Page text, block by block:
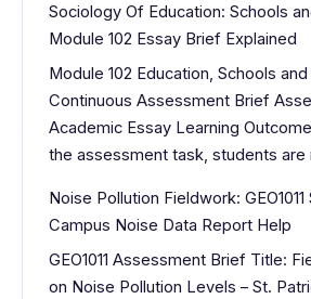
Sociology Of Education: Schools
Module 102 Essay Brief Explained
Module 102 Education, Schools
Continuous Assessment Brief
Academic Essay Learning
the assessment task, students
Noise Pollution Fieldwork: GEO1011
Campus Noise Data Report Help
GEO1011 Assessment Brief Title:
on Noise Pollution Levels – St.